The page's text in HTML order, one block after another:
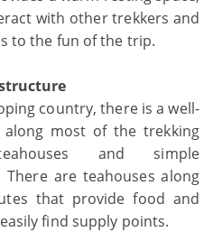
with other trekkers and
to the fun of the trip.
country, there is a well-
most of the trekking
and simple
are teahouses along
that provide food and
find supply points.